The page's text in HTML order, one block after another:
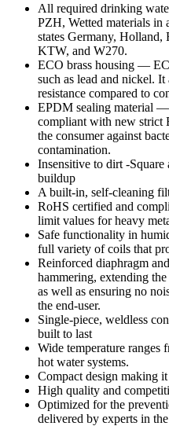
All required drinking
PZH, Wetted materials in
states Germany,
KTW, and W270.
ECO brass housing —
such as lead and nickel.
resistance compared to
EPDM sealing material
compliant with new strict
the consumer against
contamination.
Insensitive to dirt -Square
buildup
A built-in, self-cleaning
RoHS certified and
limit values for heavy
Safe functionality in
full variety of coils that
Reinforced diaphragm
hammering, extending
as well as ensuring no
the end-user.
Single-piece, weldless
built to last
Wide temperature ranges
hot water systems.
Compact design making
High quality and
Optimized for the
delivered by experts in